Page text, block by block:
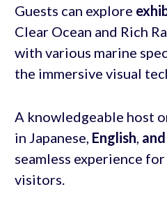
Guests can explore
Clear Ocean and Rich
with various marine
the immersive visual
A knowledgeable host
in Japanese, English,
seamless experience
visitors.